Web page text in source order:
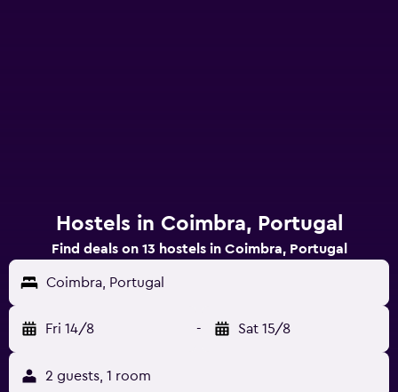
Hostels in Coimbra, Portugal
Find deals on 13 hostels in Coimbra, Portugal
Coimbra, Portugal
Fri 14/8 - Sat 15/8
2 guests, 1 room